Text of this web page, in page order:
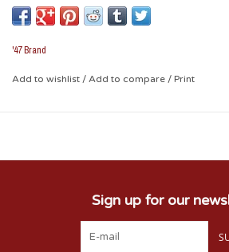
weekends or football Saturdays. Local
design.
'47 Brand
Add to wishlist / Add to compare / Print
Sign up for our